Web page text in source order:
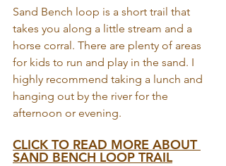
Sand Bench loop is a short trail that
takes you along a little stream and a
horse corral. There are plenty of areas
for kids to run and play in the sand. I
highly recommend taking a lunch and
hanging out by the river for the
afternoon or evening.
CLICK TO READ MORE ABOUT
SAND BENCH LOOP TRAIL